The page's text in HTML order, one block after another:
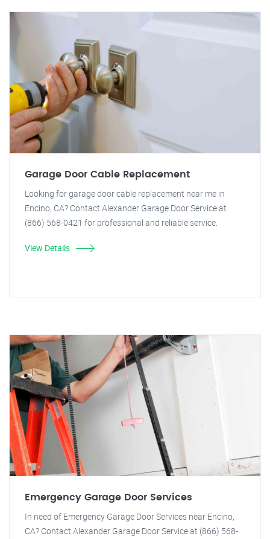
Garage Door Cable Replacement
Looking for garage door cable replacement near me in
Encino, CA? Contact Alexander Garage Door Service at
(866) 568-0421 for professional and reliable service.
View Details
Emergency Garage Door Services
In need of Emergency Garage Door Services near Encino,
CA? Contact Alexander Garage Door Service at (866) 568-